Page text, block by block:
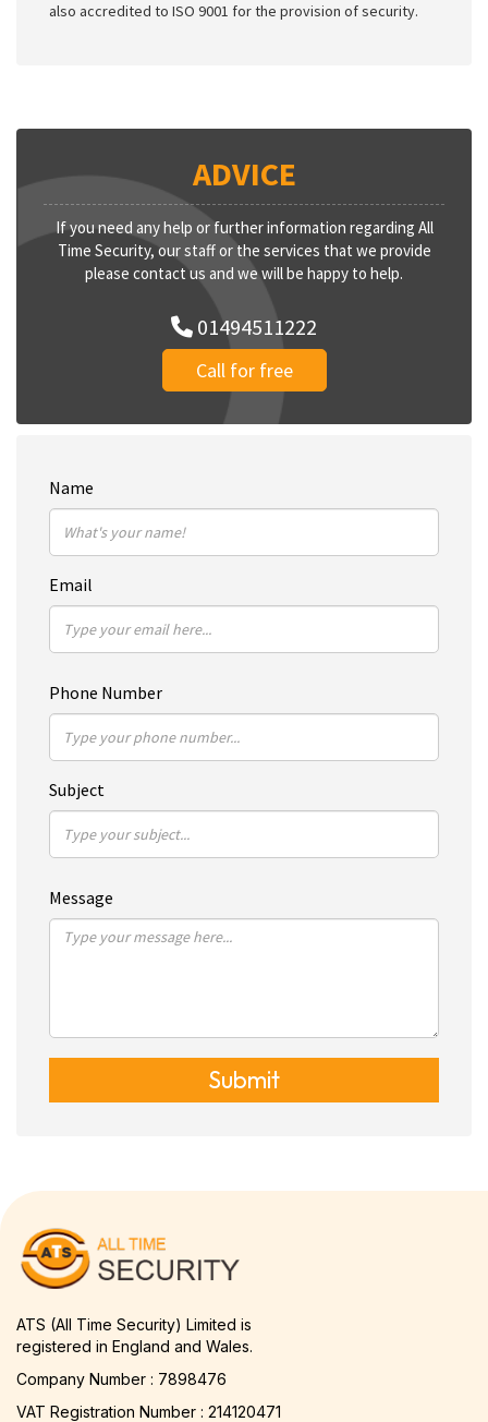
also accredited to ISO 9001 for the provision of security.
ADVICE
If you need any help or further information regarding All
Time Security, our staff or the services that we provide
please contact us and we will be happy to help.
01494511222
Call for free
Name
Email
Phone Number
Subject
Message
Submit
ATS (All Time Security) Limited is
registered in England and Wales.
Company Number : 7898476
VAT Registration Number : 214120471